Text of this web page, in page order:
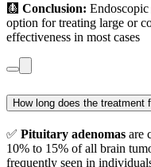
🩻 Conclusion:
option for treating large or
effectiveness in most cases
How long does the treatment
✅ Pituitary adenomas are
10% to 15% of all brain
frequently seen in